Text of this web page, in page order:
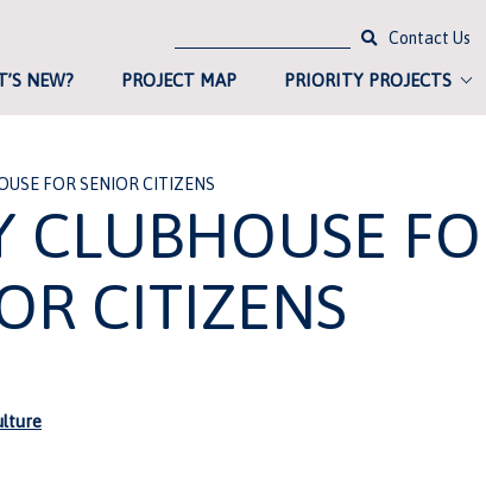
NEW? PROJECT MAP PRIORITY PROJECTS
Contact Us
FOR SENIOR CITIZENS
CLUBHOUSE
CITIZENS